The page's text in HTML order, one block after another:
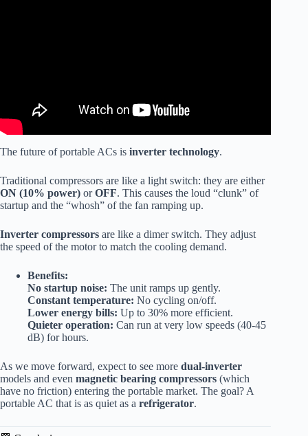
The future of portable ACs is inverter technology.
Traditional compressors are like a light switch: they are either
ON (10% power) orOFF. This causes the loud “clunk” of
startup and the “whosh” of the fan ramping up.
Inverter compressors are like a dimer switch. They adjust
the speed of the motor to match the cooling demand.
Benefits:
No startup noise: The unit ramps up gently.
Constant temperature: No cycling on/off.
Lower energy bills: Up to 30% more efficient.
Quieter operation: Can run at very low speeds (40-45
dB) for hours.
As we move forward, expect to see more dual-inverter
models and even magnetic bearing compressors (which
have no friction) entering the portable market. The goal? A
portable AC that is as quiet as a refrigerator.